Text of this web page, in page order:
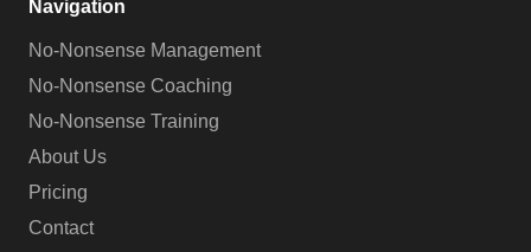
Navigation
No-Nonsense Management
No-Nonsense Coaching
No-Nonsense Training
About Us
Pricing
Contact